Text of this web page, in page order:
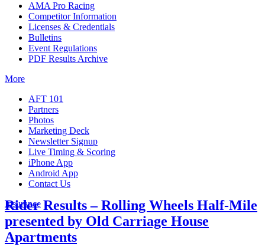
AMA Pro Racing
Competitor Information
Licenses & Credentials
Bulletins
Event Regulations
PDF Results Archive
More
AFT 101
Partners
Photos
Marketing Deck
Newsletter Signup
Live Timing & Scoring
iPhone App
Android App
Contact Us
Insurance
Rider Results – Rolling Wheels Half-Mile
presented by Old Carriage House
Apartments